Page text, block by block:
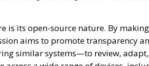
is its open-source nature. By
aims to promote transparency
similar systems—to review,